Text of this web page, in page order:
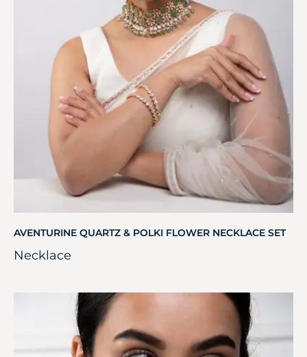
AVENTURINE QUARTZ & POLKI FLOWER NECKLACE SET
Necklace